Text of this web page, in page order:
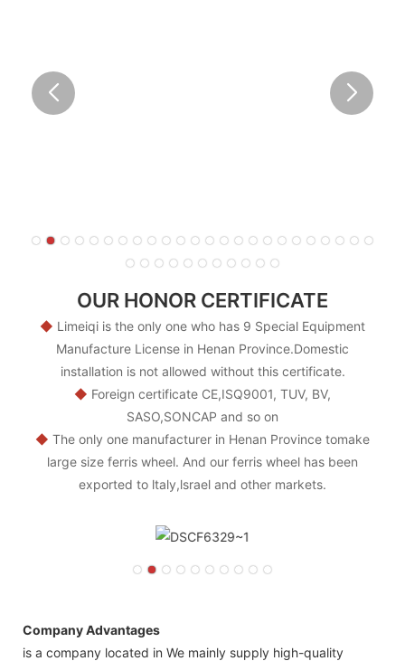
OUR HONOR CERTIFICATE
◆ Limeiqi is the only one who has 9 Special Equipment
Manufacture License in Henan Province.Domestic
installation is not allowed without this certificate.
◆ Foreign certificate CE,ISQ9001, TUV, BV,
SASO,SONCAP and so on
◆ The only one manufacturer in Henan Province tomake
large size ferris wheel. And our ferris wheel has been
exported to ltaly,lsrael and other markets.
Company Advantages
is a company located in We mainly supply high-quality